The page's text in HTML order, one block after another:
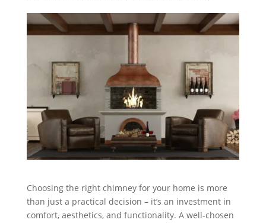
Choosing the right chimney for your home is more
than just a practical decision – it’s an investment in
comfort, aesthetics, and functionality. A well-chosen